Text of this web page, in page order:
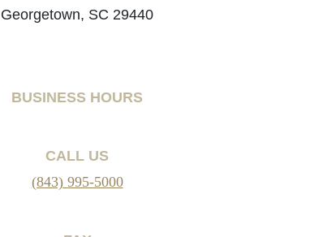
Georgetown, SC 29440
BUSINESS HOURS
CALL US
(843) 995-5000